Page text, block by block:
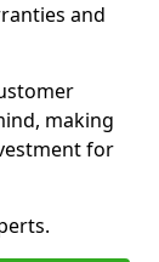
and
making
for